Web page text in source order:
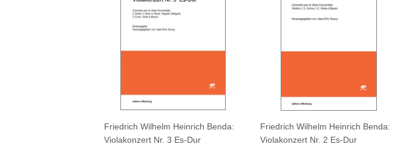
Friedrich Wilhelm Heinrich Benda:
Violakonzert Nr. 3 Es-Dur
Friedrich Wilhelm Heinrich Benda:
Violakonzert Nr. 2 Es-Dur